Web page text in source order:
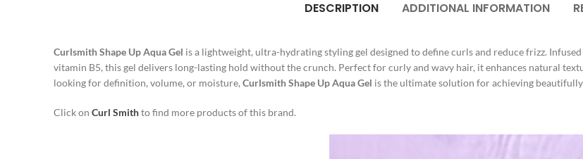
DESCRIPTION ADDITIONAL INFORMATION
Curlsmith Shape Up Aqua Gel is a lightweight, ultra-hydrating styling gel designed to define curls and reduce frizz.
vitamin B5, this gel delivers long-lasting hold without the crunch. Perfect for curly and wavy hair, it enhances natural
looking for definition, volume, or moisture, Curlsmith Shape Up Aqua Gel is the ultimate solution for achieving
Click on Curl Smithto find more products of this brand.